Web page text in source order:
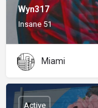
Wyn317
Insane 51
Miami
Active